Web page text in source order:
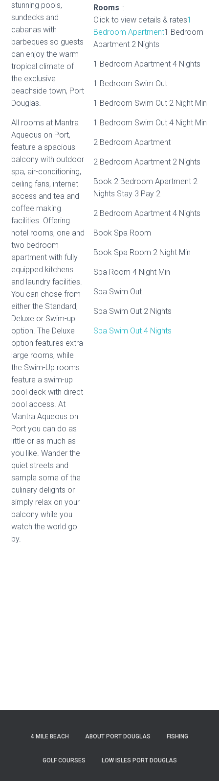
stunning pools,
sundecks and
cabanas with
barbeques so guests
can enjoy the warm
tropical climate of
the exclusive
beachside town, Port
Douglas.
All rooms at Mantra
Aqueous on Port,
feature a spacious
balcony with outdoor
spa, air-conditioning,
ceiling fans, internet
access and tea and
coffee making
facilities. Offering
hotel rooms, one and
two bedroom
apartment with fully
equipped kitchens
and laundry facilities.
You can chose from
either the Standard,
Deluxe or Swim-up
option. The Deluxe
option features extra
large rooms, while
the Swim-Up rooms
feature a swim-up
pool deck with direct
pool access. At
Mantra Aqueous on
Port you can do as
little or as much as
you like. Wander the
quiet streets and
sample some of the
culinary delights or
simply relax on your
balcony while you
watch the world go
by.
Rooms ::
Click to view details & rates1
Bedroom Apartment1 Bedroom
Apartment 2 Nights
1 Bedroom Apartment 4 Nights
1 Bedroom Swim Out
1 Bedroom Swim Out 2 Night Min
1 Bedroom Swim Out 4 Night Min
2 Bedroom Apartment
2 Bedroom Apartment 2 Nights
Book 2 Bedroom Apartment 2
Nights Stay 3 Pay 2
2 Bedroom Apartment 4 Nights
Book Spa Room
Book Spa Room 2 Night Min
Spa Room 4 Night Min
Spa Swim Out
Spa Swim Out 2 Nights
Spa Swim Out 4 Nights
4 MILE BEACH ABOUT PORT DOUGLAS FISHING
GOLF COURSES LOW ISLES PORT DOUGLAS